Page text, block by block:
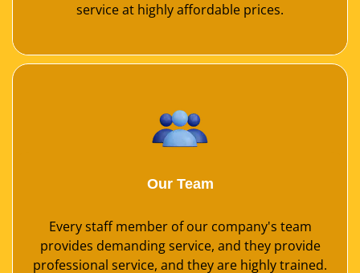
service at highly affordable prices.
Our Team
Every staff member of our company's team
provides demanding service, and they provide
professional service, and they are highly trained.